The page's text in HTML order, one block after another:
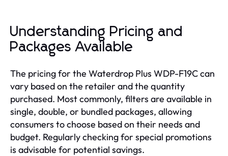
Understanding Pricing and
Packages Available
The pricing for the Waterdrop Plus WDP-F19C can
vary based on the retailer and the quantity
purchased. Most commonly, filters are available in
single, double, or bundled packages, allowing
consumers to choose based on their needs and
budget. Regularly checking for special promotions
is advisable for potential savings.